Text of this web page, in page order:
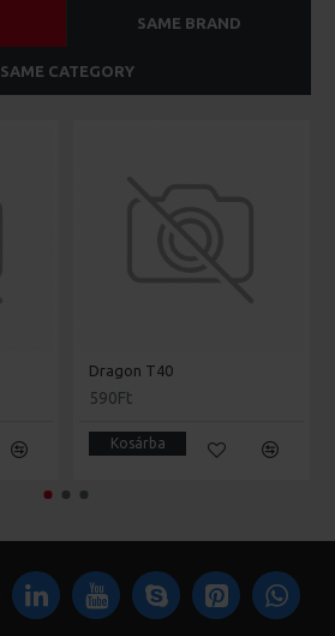
SAME BRAND
SAME CATEGORY
Dragon T40
590Ft
Kosárba